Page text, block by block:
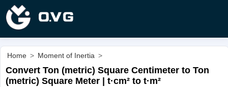
Home > Moment of Inertia >
Convert Ton (metric) Square Centimeter to Ton
(metric) Square Meter | t·cm² to t·m²